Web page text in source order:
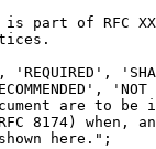
part of RFC
'REQUIRED',
'NOT
are to be
8174) when,
here.";